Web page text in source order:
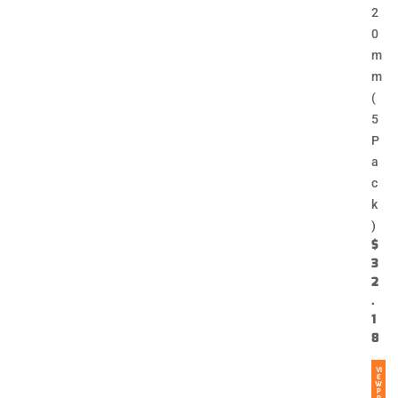
2
0
m
m
(
5
P
a
c
k
)
$
3
2
.
1
8
VI
E
W
P